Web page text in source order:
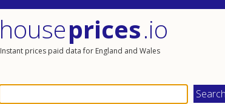
houseprices.io
Instant prices paid data for England and Wales